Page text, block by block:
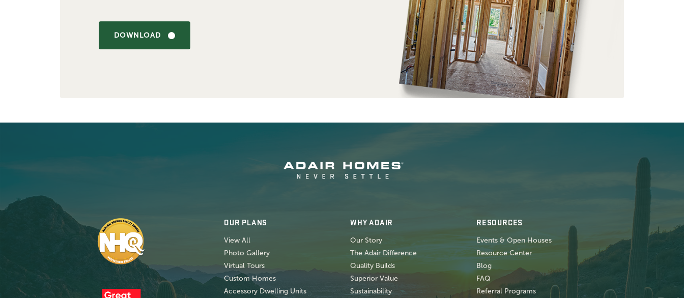
DOWNLOAD
OUR PLANS
View All
Photo Gallery
Virtual Tours
Custom Homes
Accessory Dwelling Units
WHY ADAIR
Our Story
The Adair Difference
Quality Builds
Superior Value
Sustainability
RESOURCES
Events & Open Houses
Resource Center
Blog
FAQ
Referral Programs